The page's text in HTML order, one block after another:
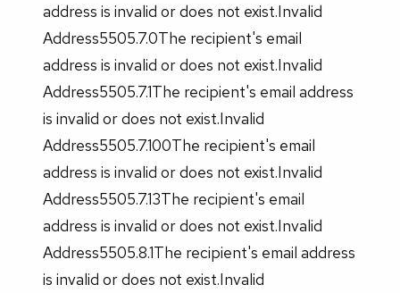
address is invalid or does not exist.Invalid
Address5505.7.0The recipient's email
address is invalid or does not exist.Invalid
Address5505.7.1The recipient's email address
is invalid or does not exist.Invalid
Address5505.7.100The recipient's email
address is invalid or does not exist.Invalid
Address5505.7.13The recipient's email
address is invalid or does not exist.Invalid
Address5505.8.1The recipient's email address
is invalid or does not exist.Invalid